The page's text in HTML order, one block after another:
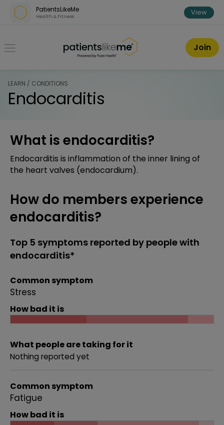
Skip over navigation
PatientsLikeMe
Health & Fitness View
PatientsLikeMe ®
Join
LEARN / CONDITIONS
Endocarditis
What is endocarditis?
Endocarditis is inflammation of the inner lining of
the heart valves (endocardium).
How do members experience
endocarditis?
Top 5 symptoms reported by people with
endocarditis*
Common symptom
Stress
How bad it is
What people are taking for it
Nothing reported yet
Common symptom
Fatigue
How bad it is